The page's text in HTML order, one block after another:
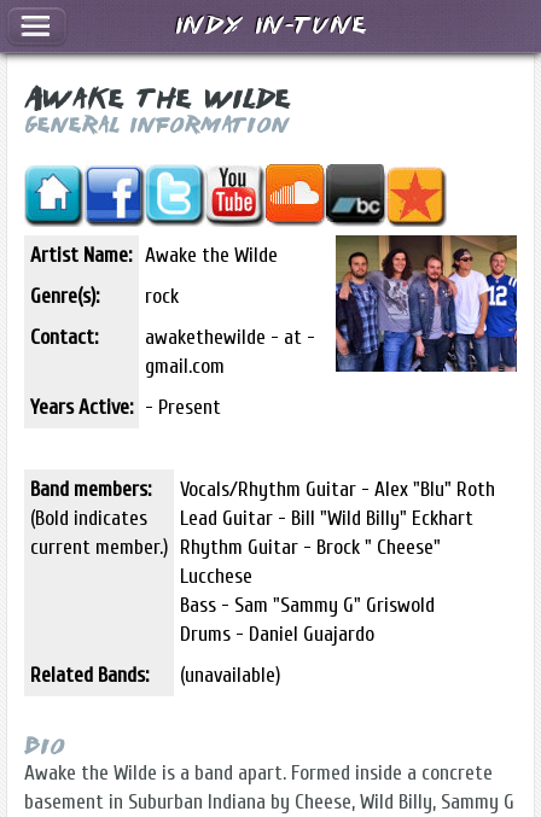
Awake the Wilde
General Information
Artist Name: Awake the Wilde
Genre(s):
rock
Contact:
awakethewilde - at -
gmail.com
Years Active: - Present
Band members:
(Bold indicates
current member.)
Vocals/Rhythm Guitar - Alex "Blu" Roth
Lead Guitar - Bill "Wild Billy" Eckhart
Rhythm Guitar - Brock " Cheese"
Lucchese
Bass - Sam "Sammy G" Griswold
Drums - Daniel Guajardo
Related Bands:
(unavailable)
Bio
Awake the Wilde is a band apart. Formed inside a concrete
basement in Suburban Indiana by Cheese, Wild Billy, Sammy G
Indy In-Tune